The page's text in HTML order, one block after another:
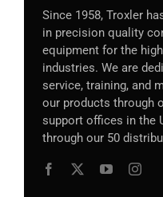
Since 1958, Troxler
in precision quality
equipment for the
industries. We are
service, training, and
our products through
support offices in the
through our 50